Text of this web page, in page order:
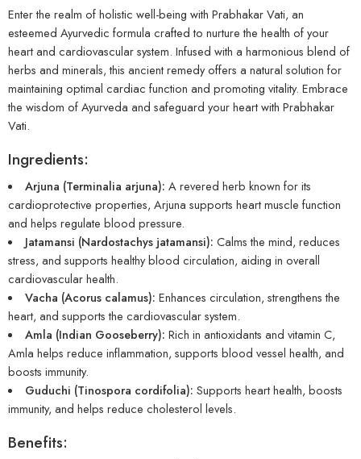
Enter the realm of holistic well-being with Prabhakar Vati, an
esteemed Ayurvedic formula crafted to nurture the health of your
heart and cardiovascular system. Infused with a harmonious blend of
herbs and minerals, this ancient remedy offers a natural solution for
maintaining optimal cardiac function and promoting vitality. Embrace
the wisdom of Ayurveda and safeguard your heart with Prabhakar
Vati.
Ingredients:
Arjuna (Terminalia arjuna): A revered herb known for its
cardioprotective properties, Arjuna supports heart muscle function
and helps regulate blood pressure.
Jatamansi (Nardostachys jatamansi): Calms the mind, reduces
stress, and supports healthy blood circulation, aiding in overall
cardiovascular health.
Vacha (Acorus calamus): Enhances circulation, strengthens the
heart, and supports the cardiovascular system.
Amla (Indian Gooseberry): Rich in antioxidants and vitamin C,
Amla helps reduce inflammation, supports blood vessel health, and
boosts immunity.
Guduchi (Tinospora cordifolia): Supports heart health, boosts
immunity, and helps reduce cholesterol levels.
Benefits: